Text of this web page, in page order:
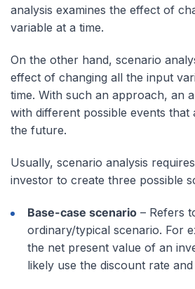
analysis examines the effect of
variable at a time.
On the other hand, scenario
effect of changing all the input
time. With such an approach, an
with different possible events
the future.
Usually, scenario analysis
investor to create three possible
Base-case scenario – Refers
ordinary/typical scenario. For
the net present value of an
likely use the discount rate